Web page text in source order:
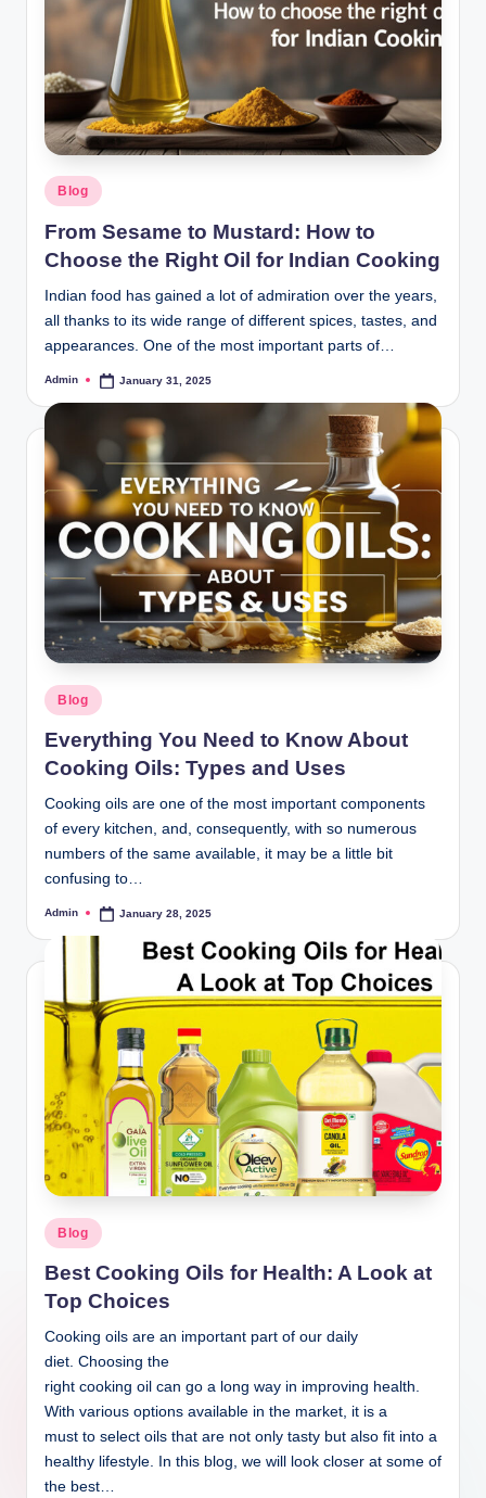
Blog
From Sesame to Mustard: How to
Choose the Right Oil for Indian Cooking
Indian food has gained a lot of admiration over the years,
all thanks to its wide range of different spices, tastes, and
appearances. One of the most important parts of…
Admin January 31, 2025
Blog
Everything You Need to Know About
Cooking Oils: Types and Uses
Cooking oils are one of the most important components
of every kitchen, and, consequently, with so numerous
numbers of the same available, it may be a little bit
confusing to…
Admin January 28, 2025
Blog
Best Cooking Oils for Health: A Look at
Top Choices
Cooking oils are an important part of our daily
diet. Choosing the
right cooking oil can go a long way in improving health.
With various options available in the market, it is a
must to select oils that are not only tasty but also fit into a
healthy lifestyle. In this blog, we will look closer at some of
the best…